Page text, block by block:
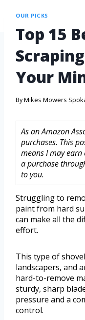
OUR PICKS
Top 15
Your
ByMikes Mowers
As an Amazon
purchases. This
means I may
a purchase
to you.
Struggling to
paint from hard
can make all the
effort.
This type of
landscapers, and
hard-to-remove
sturdy, sharp
pressure and a
control.